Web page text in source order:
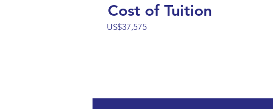
Cost of Tuition
US$37,575